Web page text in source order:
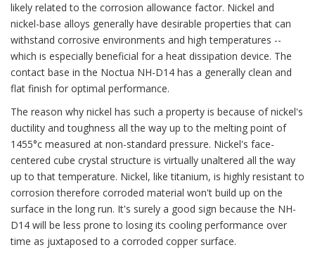
likely related to the corrosion allowance factor. Nickel and
nickel-base alloys generally have desirable properties that can
withstand corrosive environments and high temperatures --
which is especially beneficial for a heat dissipation device. The
contact base in the Noctua NH-D14 has a generally clean and
flat finish for optimal performance.
The reason why nickel has such a property is because of nickel's
ductility and toughness all the way up to the melting point of
1455°c measured at non-standard pressure. Nickel's face-
centered cube crystal structure is virtually unaltered all the way
up to that temperature. Nickel, like titanium, is highly resistant to
corrosion therefore corroded material won't build up on the
surface in the long run. It's surely a good sign because the NH-
D14 will be less prone to losing its cooling performance over
time as juxtaposed to a corroded copper surface.